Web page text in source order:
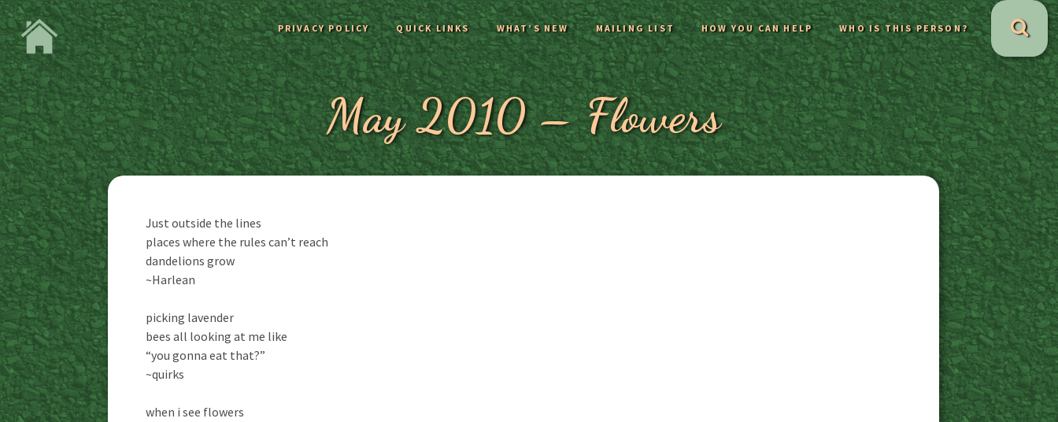
PRIVACY POLICY QUICK LINKS WHAT’S NEW MAILING LIST HOW YOU CAN HELP WHO IS THIS PERSON?
May 2010 – Flowers
Just outside the lines
places where the rules can’t reach
dandelions grow
~Harlean
picking lavender
bees all looking at me like
“you gonna eat that?”
~quirks
when i see flowers